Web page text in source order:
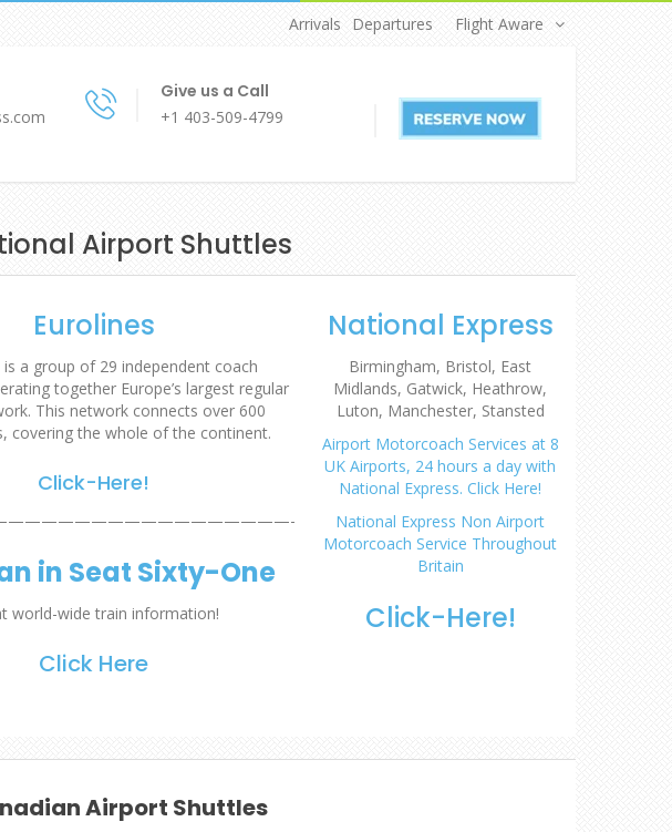
Arrivals Departures Flight Aware
Give us a Call
+1 403-509-4799
Airport Shuttles
Eurolines
is a group of 29 independent coach
together Europe’s largest regular
This network connects over 600
covering the whole of the continent.
Click-Here!
in Seat Sixty-One
world-wide train information!
Click Here
National Express
Birmingham, Bristol, East
Midlands, Gatwick, Heathrow,
Luton, Manchester, Stansted
Airport Motorcoach Services at 8
UK Airports, 24 hours a day with
National Express. Click Here!
National Express Non Airport
Motorcoach Service Throughout
Britain
Click-Here!
Airport Shuttles